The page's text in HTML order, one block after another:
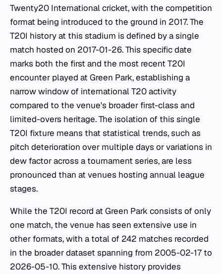
Twenty20 International cricket, with the competition
format being introduced to the ground in 2017. The
T20I history at this stadium is defined by a single
match hosted on 2017-01-26. This specific date
marks both the first and the most recent T20I
encounter played at Green Park, establishing a
narrow window of international T20 activity
compared to the venue's broader first-class and
limited-overs heritage. The isolation of this single
T20I fixture means that statistical trends, such as
pitch deterioration over multiple days or variations in
dew factor across a tournament series, are less
pronounced than at venues hosting annual league
stages.
While the T20I record at Green Park consists of only
one match, the venue has seen extensive use in
other formats, with a total of 242 matches recorded
in the broader dataset spanning from 2005-02-17 to
2026-05-10. This extensive history provides